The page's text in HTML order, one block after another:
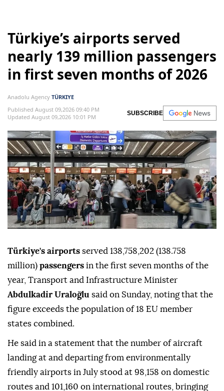
Türkiye’s airports served
nearly 139 million passengers
in first seven months of 2026
Anadolu Agency TÜRKIYE
Published August 09,2026 09:40 PM
Updated August 09,2026 10:01 PM
SUBSCRIBE
Türkiye's airports served 138,758,202 (138.758
million) passengers in the first seven months of the
year, Transport and Infrastructure Minister
Abdulkadir Uraloğlu said on Sunday, noting that the
figure exceeds the population of 18 EU member
states combined.
He said in a statement that the number of aircraft
landing at and departing from environmentally
friendly airports in July stood at 98,158 on domestic
routes and 101,160 on international routes, bringing